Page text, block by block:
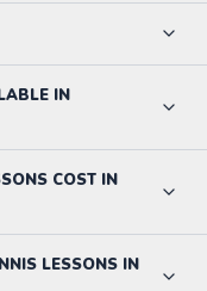
IN
COST IN
LESSONS IN